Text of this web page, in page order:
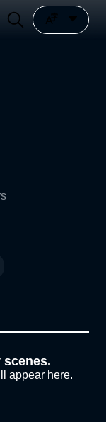
appear here.